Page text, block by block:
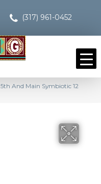
(317) 961-0452
5th And Main Symbiotic 12